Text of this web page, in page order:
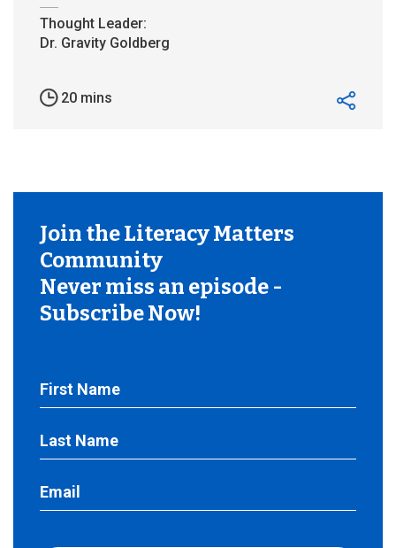
Us
20 mins
Join the Literacy Matters
Community
Never miss an episode -
Subscribe Now!